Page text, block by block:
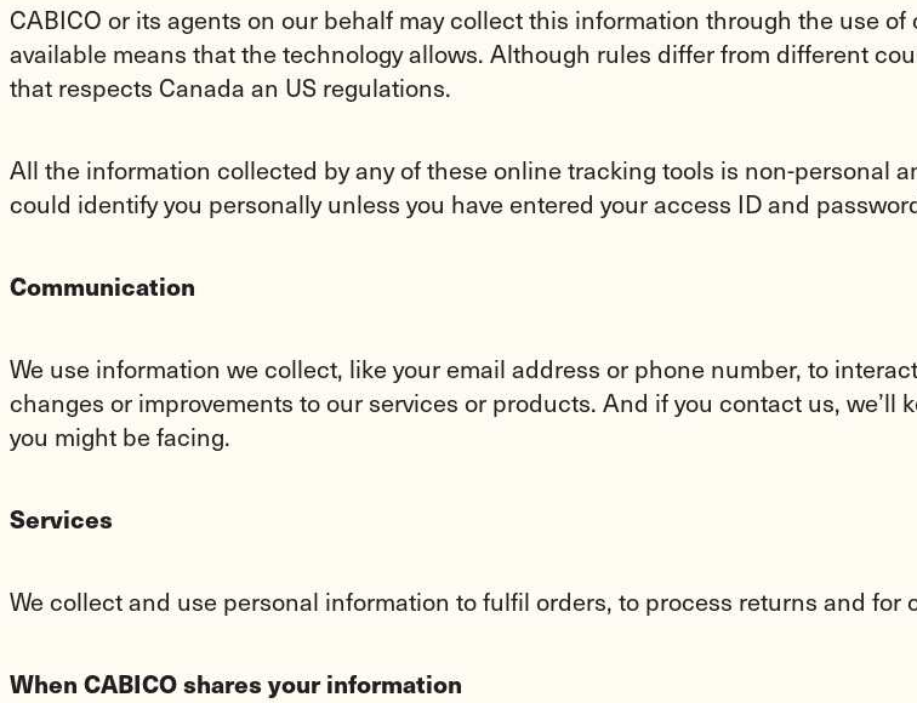
CABICO or its agents on our behalf may collect this information through the use
available means that the technology allows. Although rules differ from different
that respects Canada an US regulations.
All the information collected by any of these online tracking tools is non-personal
could identify you personally unless you have entered your access ID and
Communication
We use information we collect, like your email address or phone number, to
changes or improvements to our services or products. And if you contact us,
you might be facing.
Services
We collect and use personal information to fulfil orders, to process returns and for
When CABICO shares your information